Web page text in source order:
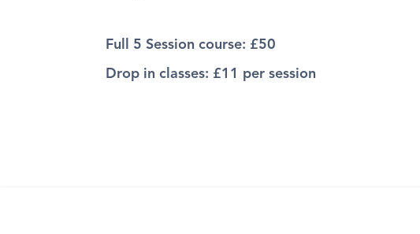
Full 5 Session course: £50
Drop in classes: £11 per session